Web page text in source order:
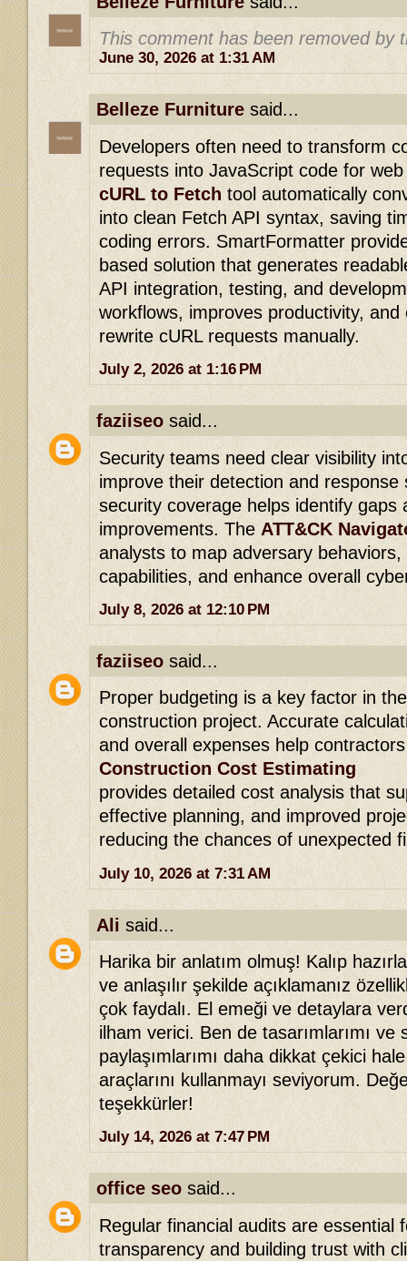
This comment has been removed by
June 30, 2026 at 1:31 AM
Belleze Furniture said...
Developers often need to transform
requests into JavaScript code for
cURL to Fetch tool automatically
into clean Fetch API syntax, saving
coding errors. SmartFormatter
based solution that generates
API integration, testing, and
workflows, improves productivity,
rewrite cURL requests manually.
July 2, 2026 at 1:16 PM
faziiseo said...
Security teams need clear visibility
improve their detection and response
security coverage helps identify gaps
improvements. The ATT&CK
analysts to map adversary
capabilities, and enhance overall
July 8, 2026 at 12:10 PM
faziiseo said...
Proper budgeting is a key factor in
construction project. Accurate
and overall expenses help
Construction Cost Estimating
provides detailed cost analysis that
effective planning, and improved
reducing the chances of unexpected
July 10, 2026 at 7:31 AM
Ali said...
Harika bir anlatım olmuş! Kalıp
ve anlaşılır şekilde açıklamanız
çok faydalı. El emeği ve detaylara
ilham verici. Ben de tasarımlarımı ve
paylaşımlarımı daha dikkat çekici
araçlarını kullanmayı seviyorum.
teşekkürler!
July 14, 2026 at 7:47 PM
office seo said...
Regular financial audits are essential
transparency and building trust with